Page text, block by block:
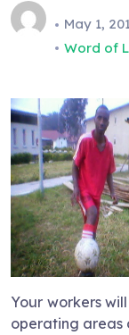
May 1,
Word of
Your workers
operating areas